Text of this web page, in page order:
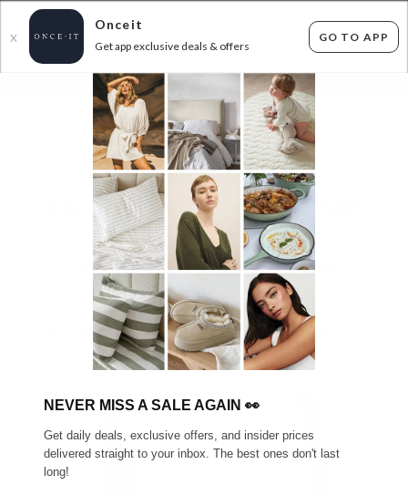
X
Onceit
Get app exclusive deals & offers
GO TO APP
FLAT FEE SHIPPING* 30 DAYS EASY RETURNS*
SALT & PEPPER GRINDERS - 2 FOR $30!
ENDED
14/12/2025
items found Filter Options
GET FREE SHIPPING FOR A YEAR WITH DIAMOND CLUB*
NEVER MISS A SALE AGAIN 👀
Get daily deals, exclusive offers, and insider prices
delivered straight to your inbox. The best ones don't last
long!